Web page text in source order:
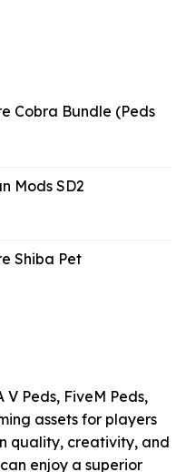
Cobra Bundle (Peds
Mods SD2
Shiba Pet
Peds, FiveM Peds,
assets for players
quality, creativity, and
enjoy a superior